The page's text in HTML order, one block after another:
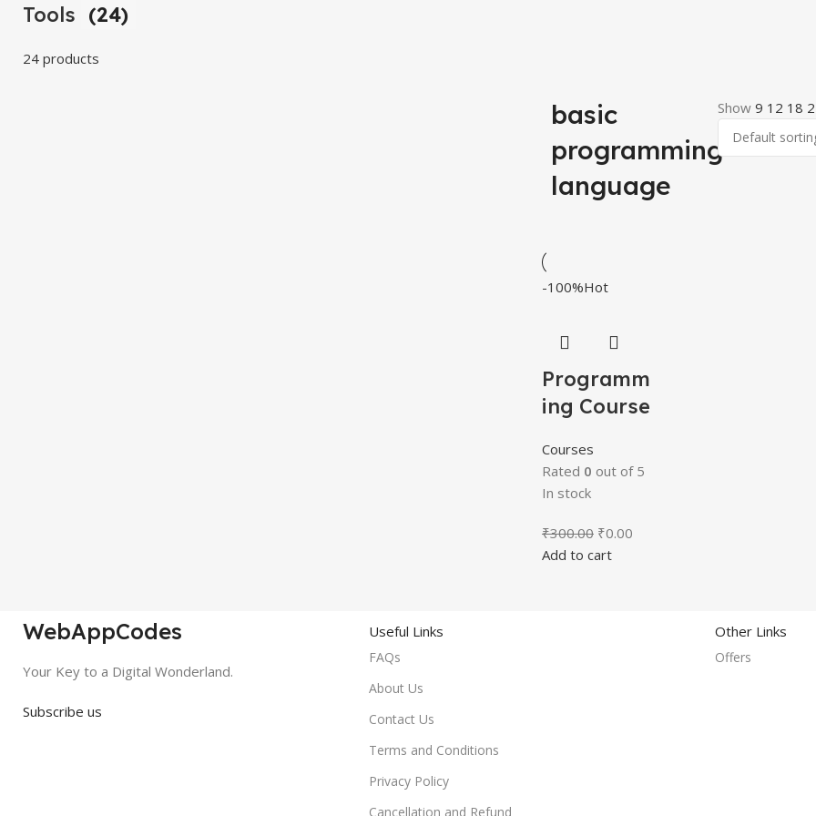
Tools (24)
24 products
basic
programming
language
Show9 12 18
-100%Hot
Programm
ing Course
Courses
Rated 0 out of 5
In stock
₹300.00 ₹0.00
Add to cart
WebAppCodes
Your Key to a Digital Wonderland.
Subscribe us
Useful Links
FAQs
About Us
Contact Us
Terms and Conditions
Privacy Policy
Cancellation and Refund
Other Links
Offers